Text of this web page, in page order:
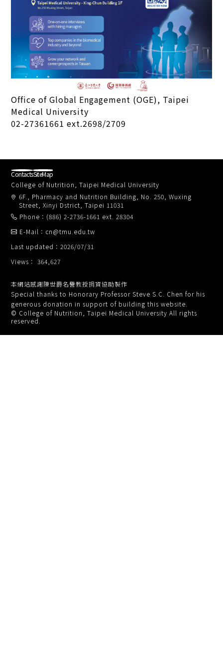
Office of Global Engagement (OGE), Taipei
Medical University
02-27361661 ext.2698/2709
College of Nutrition, Taipei Medical University
6F., Pharmacy and Nutrition Building, No. 250, Wuxing
Street, Xinyi Dstrict, Taipei 11031
Phone：(886) 2-2736-1661 ext. 28304
Views： 364,627
E-Mail：cn@tmu.edu.tw
Last updated：2026/07/31
ContactsSiteMap
本網站感謝陳世爵名譽教授捐資協助製作
Special thanks to Honorary Professor Steve S.C. Chen for his
generous donation in support of building this website.
© College of Nutrition, Taipei Medical University All rights
reserved.